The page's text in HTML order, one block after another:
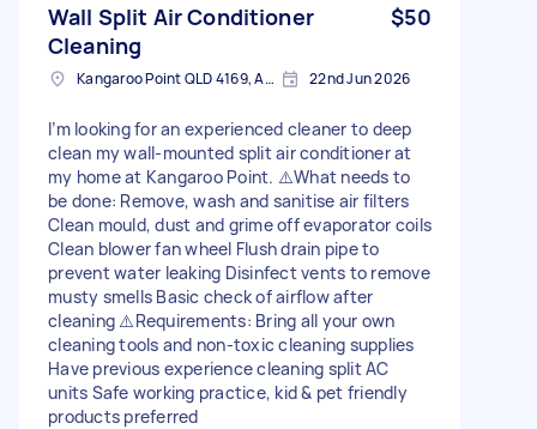
Wall Split Air Conditioner
Cleaning
$50
Kangaroo Point QLD 4169, Australia 22nd Jun 2026
I’m looking for an experienced cleaner to deep
clean my wall-mounted split air conditioner at
my home at Kangaroo Point. ⚠️What needs to
be done: Remove, wash and sanitise air filters
Clean mould, dust and grime off evaporator coils
Clean blower fan wheel Flush drain pipe to
prevent water leaking Disinfect vents to remove
musty smells Basic check of airflow after
cleaning ⚠️Requirements: Bring all your own
cleaning tools and non-toxic cleaning supplies
Have previous experience cleaning split AC
units Safe working practice, kid & pet friendly
products preferred